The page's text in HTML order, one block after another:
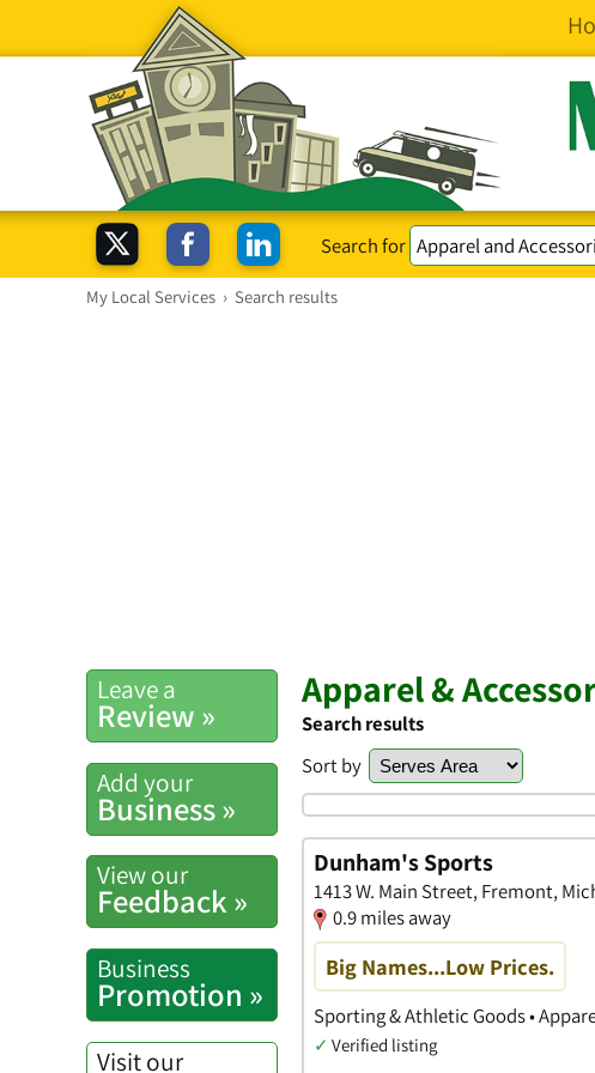
Search for
My Local Services › Search results
Leave a
Review »
Add your
Business »
View our
Feedback »
Business
Promotion »
Visit our
Apparel &
Search results
Sort by
Dunham's Sports
1413 W. Main Street, Fremont,
0.9 miles away
Big Names...Low Prices.
Sporting & Athletic Goods •
✓ Verified listing